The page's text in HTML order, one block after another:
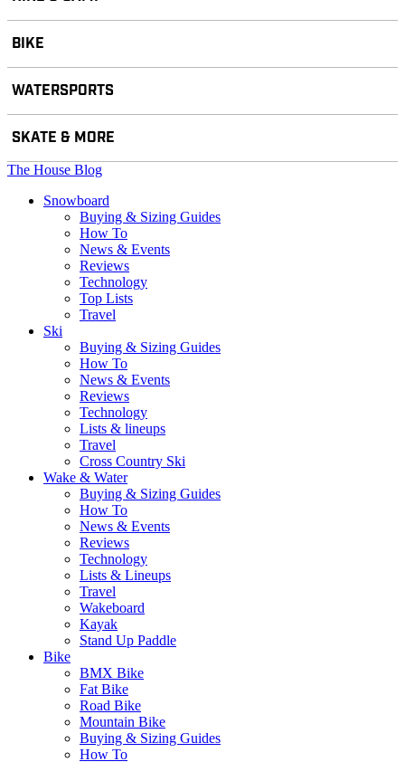
BIKE
WATERSPORTS
SKATE & MORE
The House Blog
Snowboard
Buying & Sizing Guides
How To
News & Events
Reviews
Technology
Top Lists
Travel
Ski
Buying & Sizing Guides
How To
News & Events
Reviews
Technology
Lists & lineups
Travel
Cross Country Ski
Wake & Water
Buying & Sizing Guides
How To
News & Events
Reviews
Technology
Lists & Lineups
Travel
Wakeboard
Kayak
Stand Up Paddle
Bike
BMX Bike
Fat Bike
Road Bike
Mountain Bike
Buying & Sizing Guides
How To